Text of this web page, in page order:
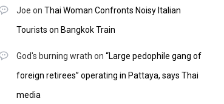
Joe on Thai Woman Confronts Noisy Italian
Tourists on Bangkok Train
God's burning wrath on “Large pedophile gang of
foreign retirees” operating in Pattaya, says Thai
media